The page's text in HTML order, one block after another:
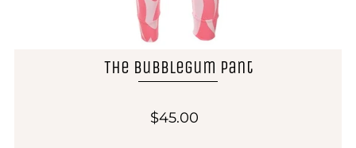
The Bubblegum Pant
$45.00